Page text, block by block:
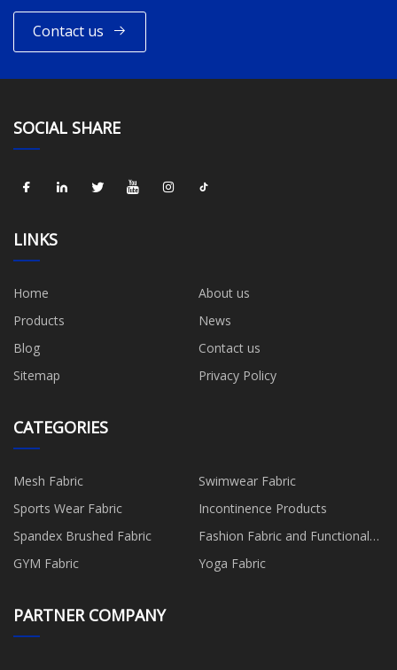
Contact us
SOCIAL SHARE
LINKS
Home
About us
Products
News
Blog
Contact us
Sitemap
Privacy Policy
CATEGORIES
Mesh Fabric
Swimwear Fabric
Sports Wear Fabric
Incontinence Products
Spandex Brushed Fabric
Fashion Fabric and Functional
Production
GYM Fabric Yoga Fabric
PARTNER COMPANY